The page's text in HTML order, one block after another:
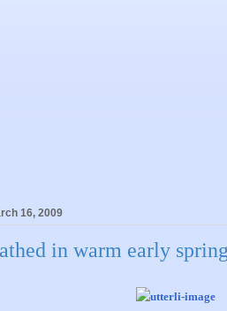
16, 2009
in warm early